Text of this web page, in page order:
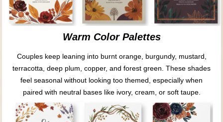
Warm Color Palettes
Couples keep leaning into burnt orange, burgundy, mustard,
terracotta, deep plum, copper, and forest green. These shades
feel seasonal without looking too themed, especially when
paired with neutral bases like ivory, cream, or soft taupe.